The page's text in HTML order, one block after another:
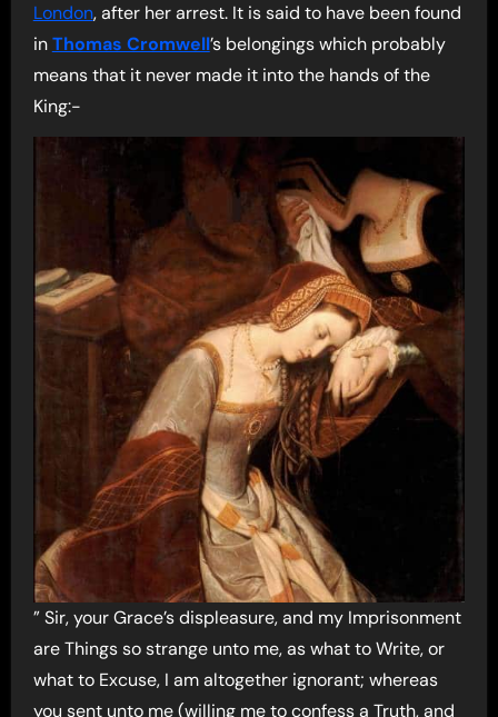
London, after her arrest. It is said to have been found
inThomas Cromwell’s belongings which probably
means that it never made it into the hands of the
King:-
” Sir, your Grace’s displeasure, and my Imprisonment
are Things so strange unto me, as what to Write, or
what to Excuse, I am altogether ignorant; whereas
you sent unto me (willing me to confess a Truth, and